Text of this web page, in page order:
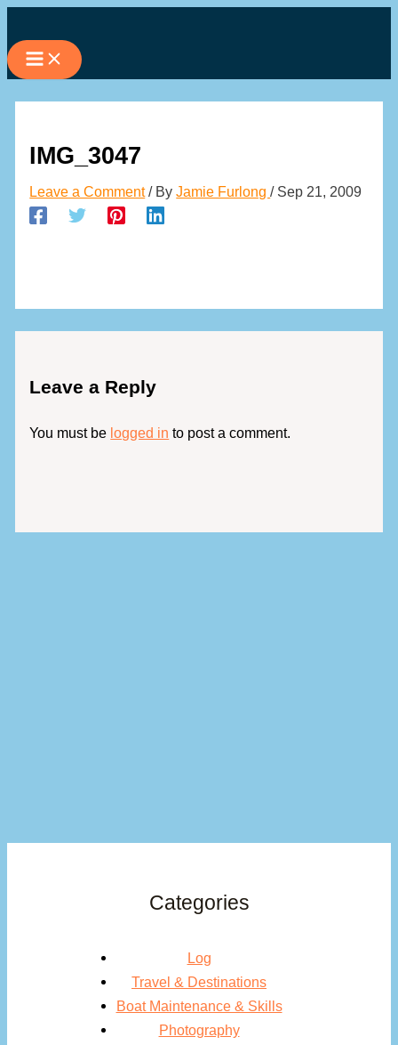
to
content
IMG_3047
Leave a Comment / ByJamie Furlong/ Sep 21, 2009
Leave a Reply
You must be logged in to post a comment.
Categories
Log
Travel & Destinations
Boat Maintenance & Skills
Photography